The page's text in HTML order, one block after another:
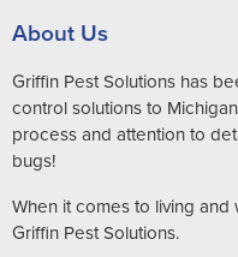
About Us
Griffin Pest Solutions has
control solutions to
process and attention to
bugs!
When it comes to living
Griffin Pest Solutions.